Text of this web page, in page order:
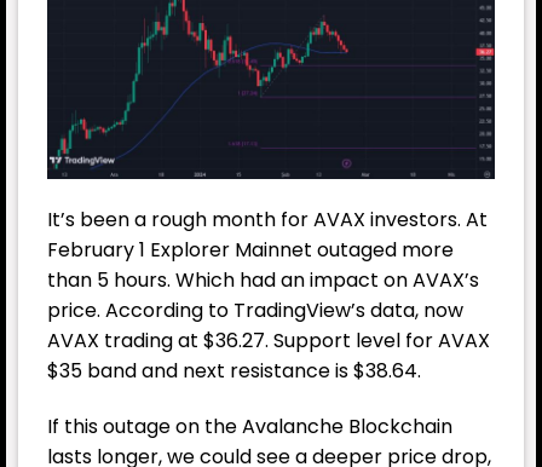
It’s been a rough month for AVAX investors. At
February 1 Explorer Mainnet outaged more
than 5 hours. Which had an impact on AVAX’s
price. According to TradingView’s data, now
AVAX trading at $36.27. Support level for AVAX
$35 band and next resistance is $38.64.
If this outage on the Avalanche Blockchain
lasts longer, we could see a deeper price drop,